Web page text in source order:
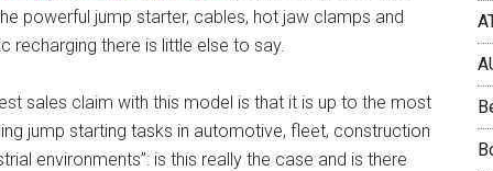
powerful jump starter, cables, hot jaw clamps and
recharging there is little else to say.
sales claim with this model is that it is up to the most
jump starting tasks in automotive, fleet, construction
environments”: is this really the case and is there